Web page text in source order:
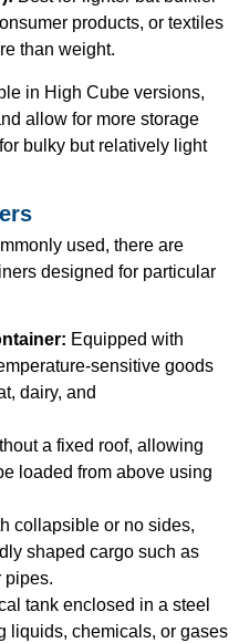
products, or textiles
than weight.
in High Cube versions,
allow for more storage
bulky but relatively light
used, there are
designed for particular
Equipped with
sensitive goods
dairy, and
a fixed roof, allowing
loaded from above using
collapsible or no sides,
shaped cargo such as
pipes.
tank enclosed in a steel
liquids, chemicals, or gases